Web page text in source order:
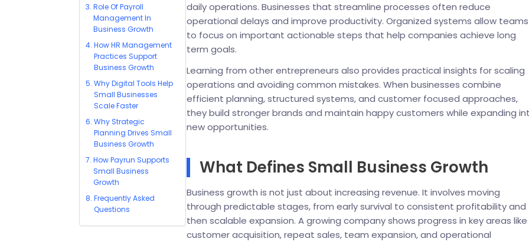
Role Of Payroll
Management In
Business Growth
How HR Management
Practices Support
Business Growth
Why Digital Tools Help
Small Businesses
Scale Faster
Why Strategic
Planning Drives Small
Business Growth
How Payrun Supports
Small Business
Growth
Frequently Asked
Questions
daily operations. Businesses that streamline processes often reduce
operational delays and improve productivity. Organized systems allow teams
to focus on important actionable steps that help companies achieve long
term goals.
Learning from other entrepreneurs also provides practical insights for scaling
operations and avoiding common mistakes. When businesses combine
efficient planning, structured systems, and customer focused approaches,
they build stronger brands and maintain happy customers while expanding
new opportunities.
What Defines Small Business Growth
Business growth is not just about increasing revenue. It involves moving
through predictable stages, from early survival to consistent profitability and
then scalable expansion. A growing company shows progress in key areas like
customer acquisition, repeat sales, team expansion, and operational